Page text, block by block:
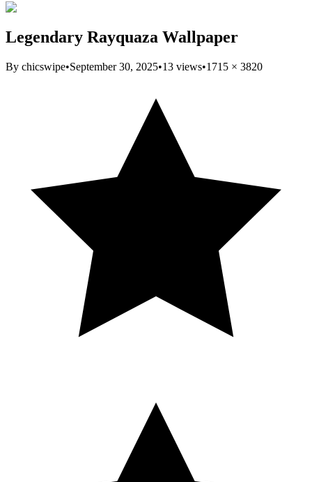
Legendary Rayquaza Wallpaper
By chicswipe•September 30, 2025•13 views•1715 × 3820